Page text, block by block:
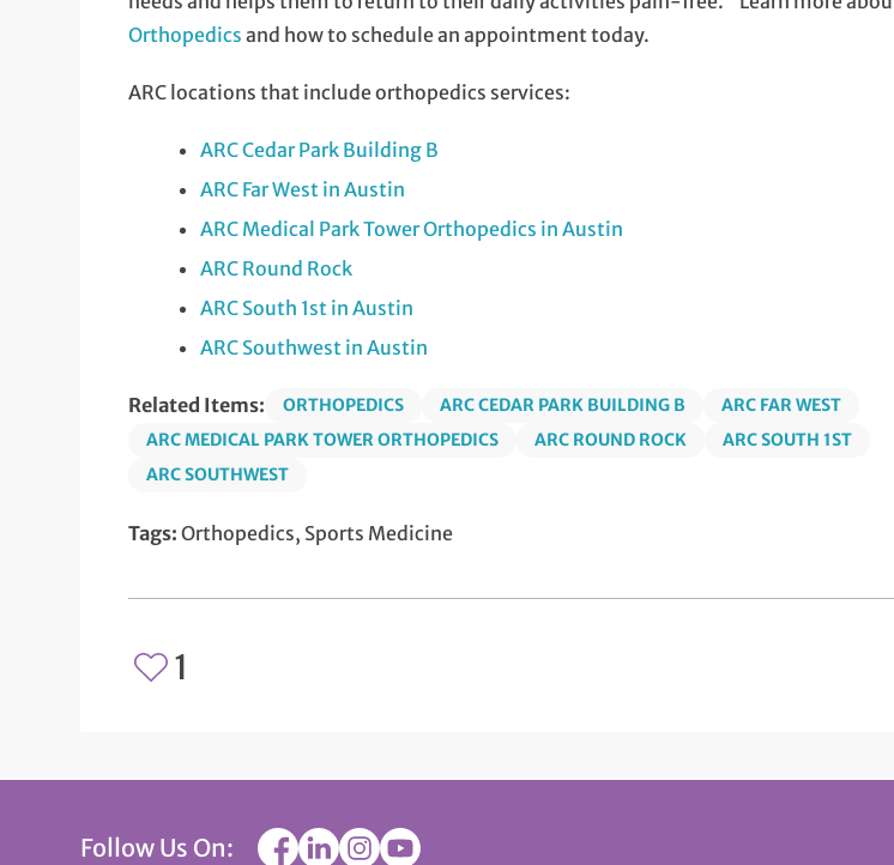
Orthopedics and how to schedule an appointment today.
ARC locations that include orthopedics services:
ARC Cedar Park Building B
ARC Far West in Austin
ARC Medical Park Tower Orthopedics in Austin
ARC Round Rock
ARC South 1st in Austin
ARC Southwest in Austin
Related Items: ORTHOPEDICS ARC CEDAR PARK BUILDING B
ARC FAR WEST
ARC MEDICAL PARK TOWER ORTHOPEDICS
ARC ROUND ROCK
ARC SOUTH 1ST
ARC SOUTHWEST
Tags: Orthopedics, Sports Medicine
1
Follow Us On: